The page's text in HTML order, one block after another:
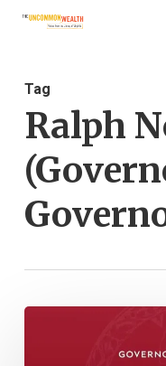
Skip
content
Tag
Ralph